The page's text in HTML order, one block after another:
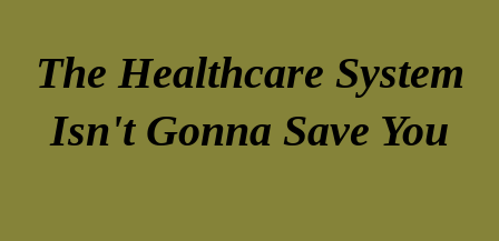
The Healthcare System
Isn't Gonna Save You